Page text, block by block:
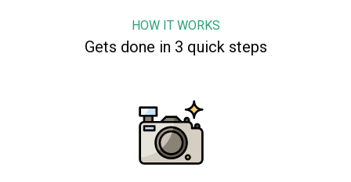
HOW IT WORKS
Gets done in 3 quick steps